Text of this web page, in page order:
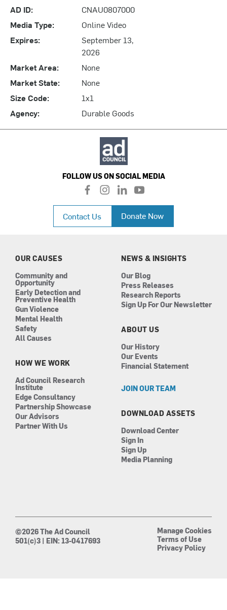
AD ID:
CNAU0807000
Media Type:
Online Video
Expires:
September 13,
2026
Market Area:
None
Market State:
None
Size Code:
1x1
Agency:
Durable Goods
FOLLOW US ON SOCIAL MEDIA
f
a
c
e
b
i
n
a
l
i
n
k
e
n
y
o
u
t
u
Contact Us Donate Now
OUR CAUSES
Community and
Opportunity
Early Detection and
Preventive Health
Gun Violence
Mental Health
Safety
All Causes
HOW WE WORK
Ad Council Research
Institute
Edge Consultancy
Partnership Showcase
Our Advisors
Partner With Us
NEWS & INSIGHTS
Our Blog
Press Releases
Research Reports
Sign Up For Our Newsletter
ABOUT US
Our History
Our Events
Financial Statement
JOIN OUR TEAM
DOWNLOAD ASSETS
Download Center
Sign In
Sign Up
Media Planning
©2026 The Ad Council
501(c)3 | EIN: 13-0417693
Manage Cookies
Terms of Use
Privacy Policy